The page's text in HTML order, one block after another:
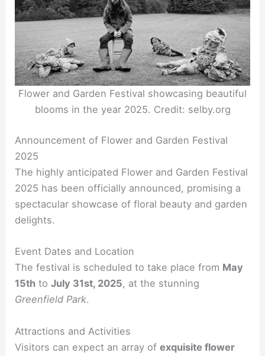
Flower and Garden Festival showcasing beautiful
blooms in the year 2025. Credit: selby.org
Announcement of Flower and Garden Festival
2025
The highly anticipated Flower and Garden Festival
2025 has been officially announced, promising a
spectacular showcase of floral beauty and garden
delights.
Event Dates and Location
The festival is scheduled to take place from May
15th toJuly 31st, 2025, at the stunning
Greenfield Park.
Attractions and Activities
Visitors can expect an array ofexquisite flower